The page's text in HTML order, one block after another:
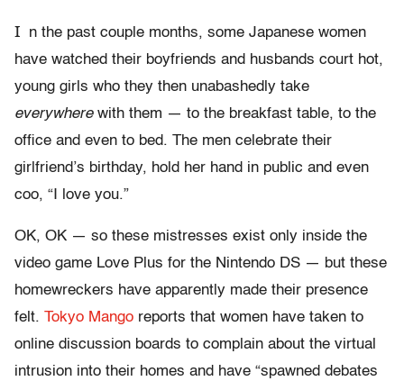
I
n the past couple months, some Japanese women
have watched their boyfriends and husbands court hot,
young girls who they then unabashedly take
everywherewith them — to the breakfast table, to the
office and even to bed. The men celebrate their
girlfriend’s birthday, hold her hand in public and even
coo, “I love you.”
OK, OK — so these mistresses exist only inside the
video game Love Plus for the Nintendo DS — but these
homewreckers have apparently made their presence
felt. Tokyo Mango reports that women have taken to
online discussion boards to complain about the virtual
intrusion into their homes and have “spawned debates